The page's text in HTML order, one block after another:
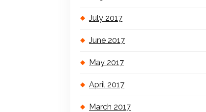
July 2017
June 2017
May 2017
April 2017
March 2017